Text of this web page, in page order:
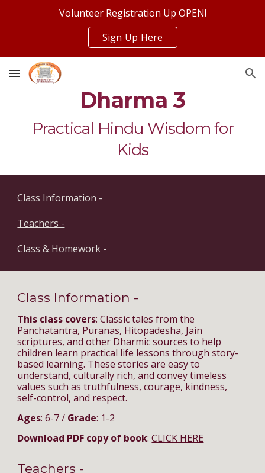
Volunteer Registration Up OPEN!
Sign Up Here
Dharma 3
Practical Hindu Wisdom for
Kids
Class Information -
Teachers -
Class & Homework -
Class Information -
This class covers: Classic tales from the
Panchatantra, Puranas, Hitopadesha, Jain
scriptures, and other Dharmic sources to help
children learn practical life lessons through story-
based learning. These stories are easy to
understand, culturally rich, and convey timeless
values such as truthfulness, courage, kindness,
self-control, and respect.
Ages: 6-7 / Grade: 1-2
Download PDF copy of book:CLICK HERE
Teachers -